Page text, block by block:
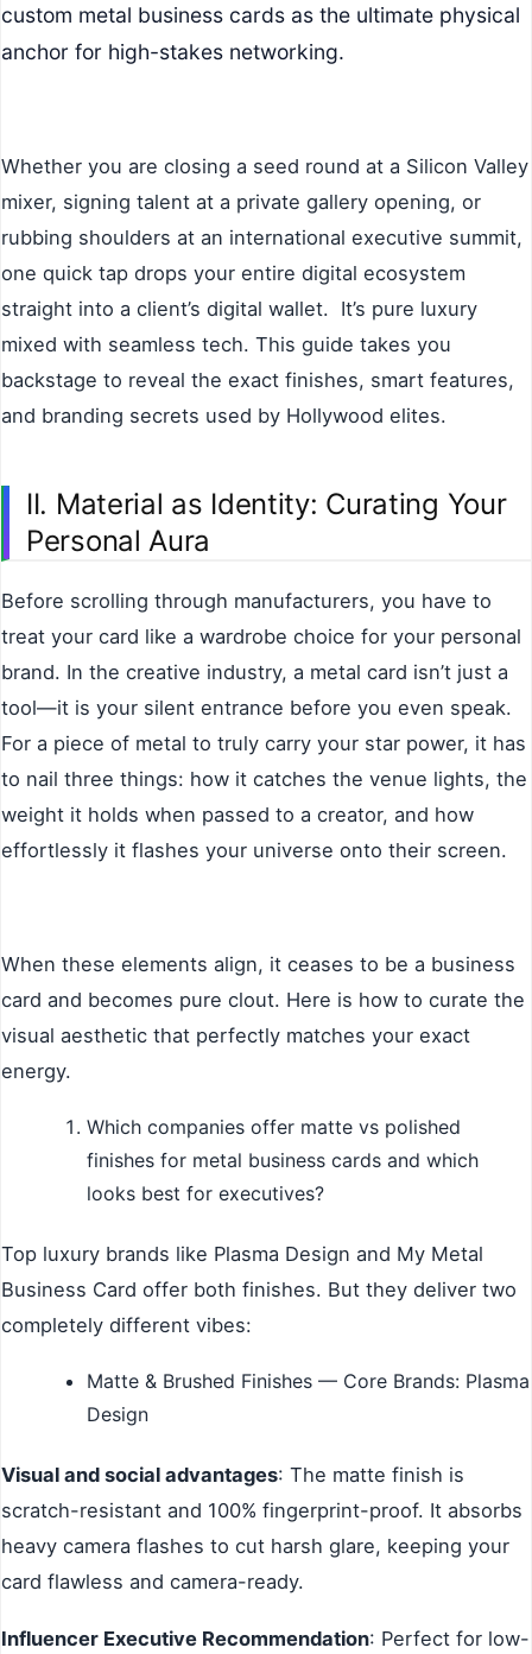
custom metal business cards as the ultimate physical
anchor for high-stakes networking.
Whether you are closing a seed round at a Silicon Valley
mixer, signing talent at a private gallery opening, or
rubbing shoulders at an international executive summit,
one quick tap drops your entire digital ecosystem
straight into a client’s digital wallet. It’s pure luxury
mixed with seamless tech. This guide takes you
backstage to reveal the exact finishes, smart features,
and branding secrets used by Hollywood elites.
II. Material as Identity: Curating Your
Personal Aura
Before scrolling through manufacturers, you have to
treat your card like a wardrobe choice for your personal
brand. In the creative industry, a metal card isn’t just a
tool—it is your silent entrance before you even speak.
For a piece of metal to truly carry your star power, it has
to nail three things: how it catches the venue lights, the
weight it holds when passed to a creator, and how
effortlessly it flashes your universe onto their screen.
When these elements align, it ceases to be a business
card and becomes pure clout. Here is how to curate the
visual aesthetic that perfectly matches your exact
energy.
Which companies offer matte vs polished
finishes for metal business cards and which
looks best for executives?
Top luxury brands like Plasma Design and My Metal
Business Card offer both finishes. But they deliver two
completely different vibes:
Matte & Brushed Finishes — Core Brands: Plasma
Design
Visual and social advantages: The matte finish is
scratch-resistant and 100% fingerprint-proof. It absorbs
heavy camera flashes to cut harsh glare, keeping your
card flawless and camera-ready.
Influencer Executive Recommendation: Perfect for low-